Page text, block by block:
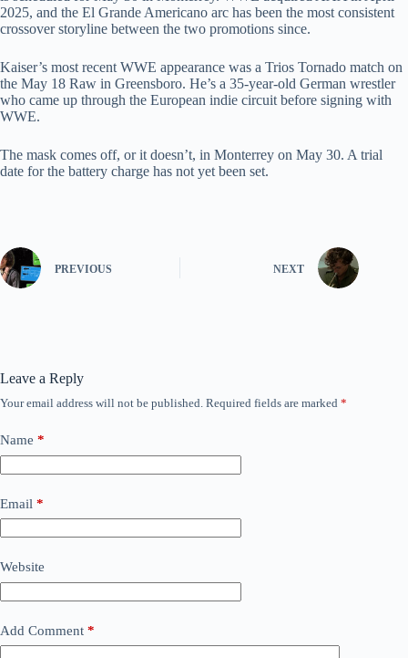
2025, and the El Grande Americano arc has been the most consistent
crossover storyline between the two promotions since.
Kaiser’s most recent WWE appearance was a Trios Tornado match on
the May 18 Raw in Greensboro. He’s a 35-year-old German wrestler
who came up through the European indie circuit before signing with
WWE.
The mask comes off, or it doesn’t, in Monterrey on May 30. A trial
date for the battery charge has not yet been set.
PREVIOUS NEXT
Leave a Reply
Your email address will not be published. Required fields are marked *
Name *
Email *
Website
Add Comment *